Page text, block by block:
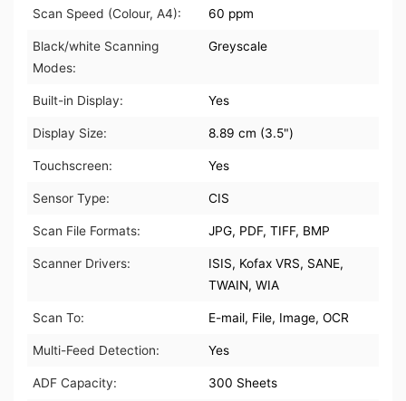
Scan Speed (Colour, A4): 60 ppm
Black/white Scanning
Modes:
Greyscale
Built-in Display: Yes
Display Size: 8.89 cm (3.5")
Touchscreen: Yes
Sensor Type: CIS
Scan File Formats: JPG, PDF, TIFF, BMP
Scanner Drivers:
ISIS, Kofax VRS, SANE,
TWAIN, WIA
Scan To: E-mail, File, Image, OCR
Multi-Feed Detection: Yes
ADF Capacity: 300 Sheets